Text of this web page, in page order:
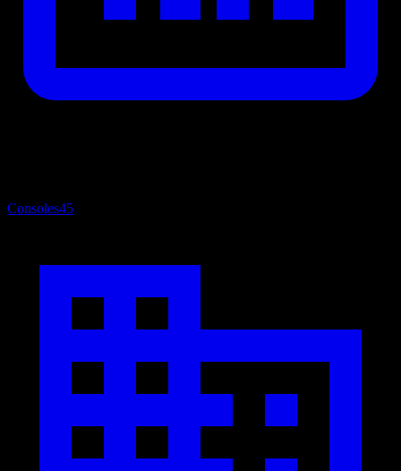
Consoles45